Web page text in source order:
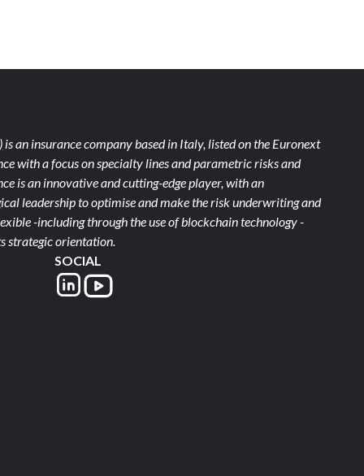
is an insurance company based in Italy, listed on the Euronext
with a focus on specialty lines and parametric risks and
is an innovative and cutting-edge player, with an
leadership to optimise and make the risk underwriting and
-including through the use of blockchain technology -
strategic orientation.
SOCIAL